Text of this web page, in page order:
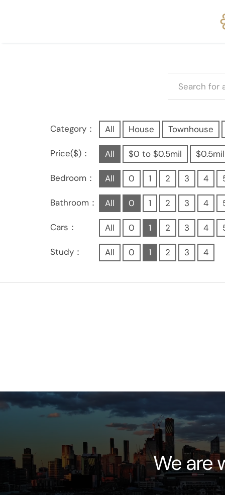
Category： All House Townhouse
Price($)： All $0 to $0.5mil
Bedroom： All 0 1 2 3 4
Bathroom： All 0 1 2 3 4
Cars： All 0 1 2 3 4
Study： All 0 1 2 3 4
We are